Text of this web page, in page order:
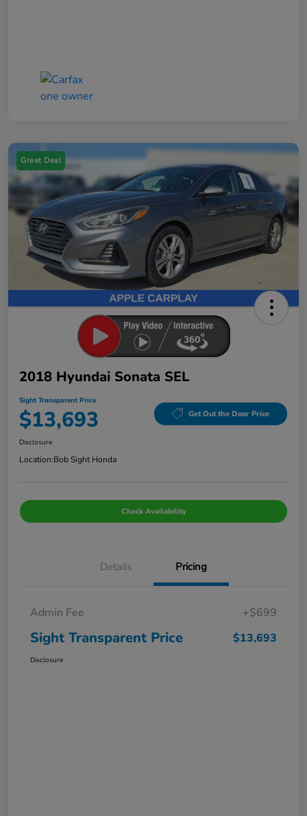
Great Deal
2018 Hyundai Sonata SEL
Sight Transparent Price
$13,693 Get Out the Door Price
Disclosure
Location:Bob Sight Honda
Check Availability
Details Pricing
Admin Fee +$699
Sight Transparent Price $13,693
Disclosure